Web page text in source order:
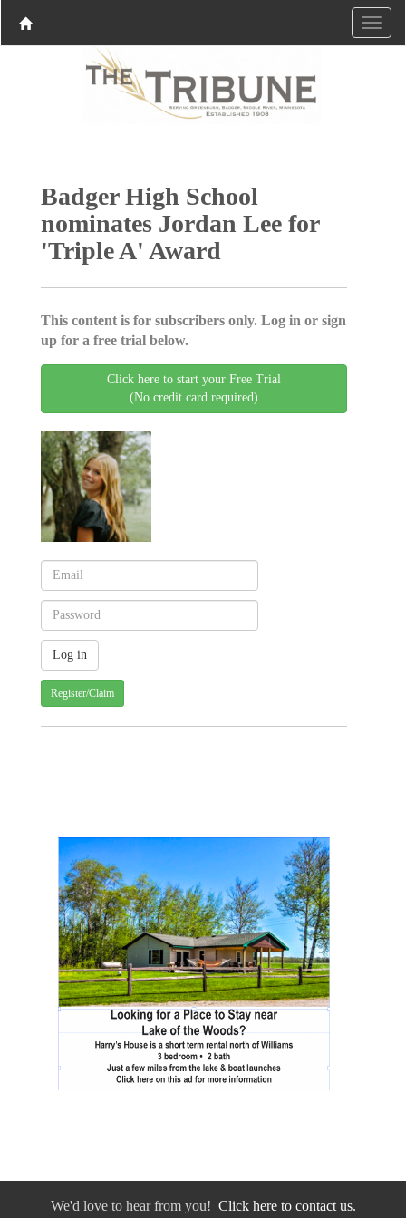
Badger High School
nominates Jordan Lee for
'Triple A' Award
This content is for subscribers only. Log in or sign
up for a free trial below.
Click here to start your Free Trial
(No credit card required)
Register/Claim
We'd love to hear from you! Click here to contact us.